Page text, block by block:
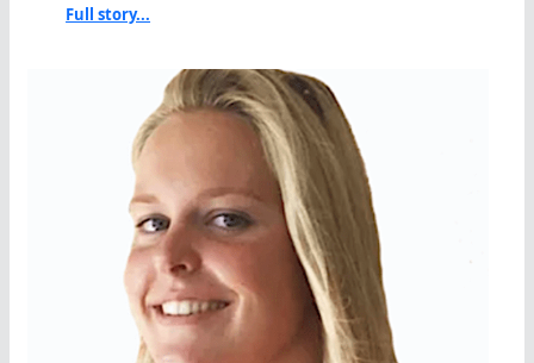
Full story...